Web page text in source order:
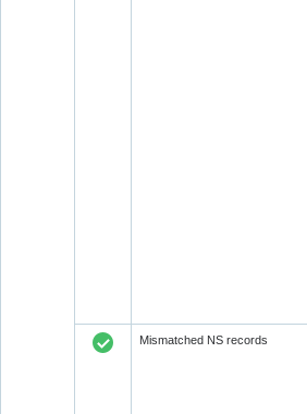
Mismatched NS records